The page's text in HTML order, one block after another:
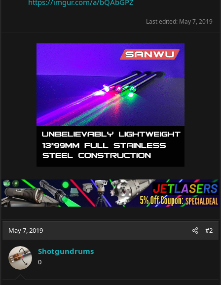
Last edited: May 7, 2019
May 7, 2019 #2
Shotgundrums
0